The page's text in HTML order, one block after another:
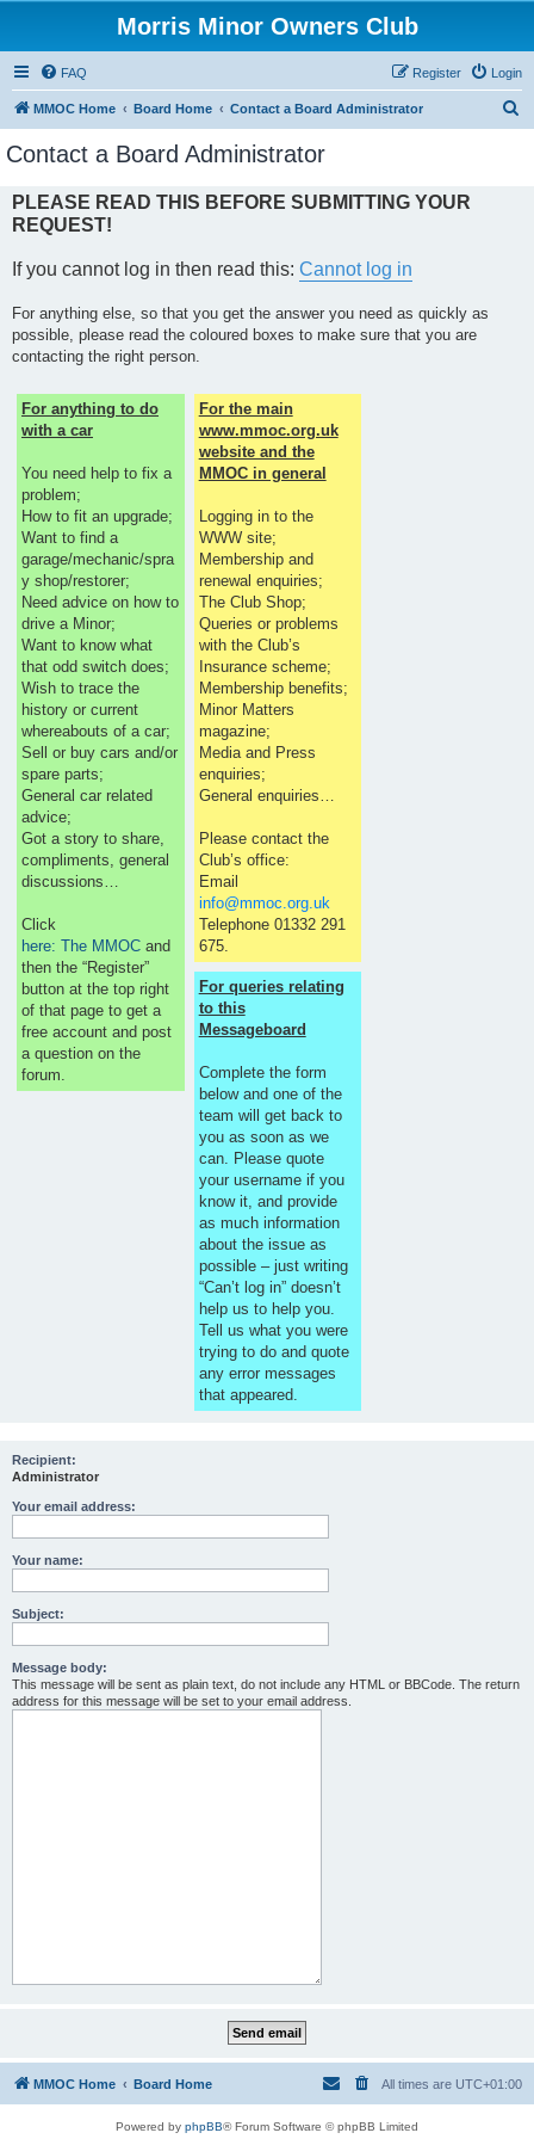
Morris Minor Owners Club
FAQ Login
Register
MMOC Home Board Home Contact a Board Administrator
Contact a Board Administrator
PLEASE READ THIS BEFORE SUBMITTING YOUR
REQUEST!
If you cannot log in then read this: Cannot log in
For anything else, so that you get the answer you need as quickly as
possible, please read the coloured boxes to make sure that you are
contacting the right person.
For anything to do
with a car
You need help to fix a
problem;
How to fit an upgrade;
Want to find a
garage/mechanic/spra
y shop/restorer;
Need advice on how to
drive a Minor;
Want to know what
that odd switch does;
Wish to trace the
history or current
whereabouts of a car;
Sell or buy cars and/or
spare parts;
General car related
advice;
Got a story to share,
compliments, general
discussions…
Click
here: The MMOC and
then the “Register”
button at the top right
of that page to get a
free account and post
a question on the
forum.
For the main
www.mmoc.org.uk
website and the
MMOC in general
Logging in to the
WWW site;
Membership and
renewal enquiries;
The Club Shop;
Queries or problems
with the Club’s
Insurance scheme;
Membership benefits;
Minor Matters
magazine;
Media and Press
enquiries;
General enquiries…
Please contact the
Club’s office:
Email
info@mmoc.org.uk
Telephone 01332 291
675.
For queries relating
to this
Messageboard
Complete the form
below and one of the
team will get back to
you as soon as we
can. Please quote
your username if you
know it, and provide
as much information
about the issue as
possible – just writing
“Can’t log in” doesn’t
help us to help you.
Tell us what you were
trying to do and quote
any error messages
that appeared.
Recipient:
Administrator
Your email address:
Your name:
Subject:
Message body:
This message will be sent as plain text, do not include any HTML or BBCode. The return
address for this message will be set to your email address.
MMOC Home Board Home All times are UTC+01:00
Powered by phpBB® Forum Software © phpBB Limited